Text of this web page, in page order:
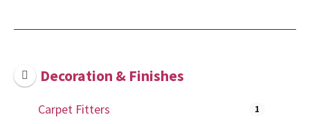
Decoration & Finishes
Carpet Fitters 1